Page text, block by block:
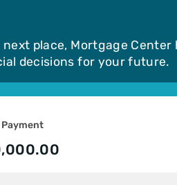
place, Mortgage Center
decisions for your future.
Payment